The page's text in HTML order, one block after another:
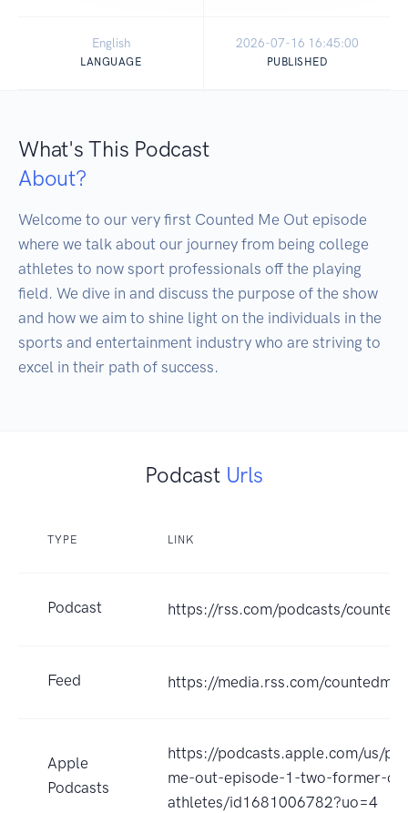
English
LANGUAGE
2026-07-16 16:45:00
PUBLISHED
What's This Podcast
About?
Welcome to our very first Counted Me Out episode
where we talk about our journey from being college
athletes to now sport professionals off the playing
field. We dive in and discuss the purpose of the show
and how we aim to shine light on the individuals in the
sports and entertainment industry who are striving to
Podcast Urls
TYPE LINK
Podcast https://rss.com/podcasts/
Feed https://media.rss.com/
Apple
Podcasts
https://podcasts.apple.com/us/
me-out-episode-1-two-former-
athletes/id1681006782?uo=4